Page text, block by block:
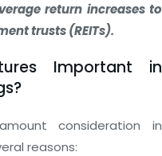
return increases to
trusts (REITs).
Important in
consideration in
reasons: